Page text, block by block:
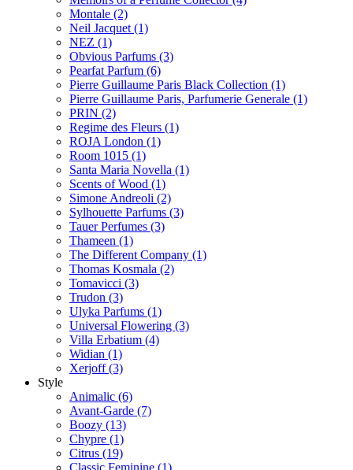
Montale (2)
Neil Jacquet (1)
NEZ (1)
Obvious Parfums (3)
Pearfat Parfum (6)
Pierre Guillaume Paris Black Collection (1)
Pierre Guillaume Paris, Parfumerie Generale (1)
PRIN (2)
Regime des Fleurs (1)
ROJA London (1)
Room 1015 (1)
Santa Maria Novella (1)
Scents of Wood (1)
Simone Andreoli (2)
Sylhouette Parfums (3)
Tauer Perfumes (3)
Thameen (1)
The Different Company (1)
Thomas Kosmala (2)
Tomavicci (3)
Trudon (3)
Ulyka Parfums (1)
Universal Flowering (3)
Villa Erbatium (4)
Widian (1)
Xerjoff(3)
Style
Animalic (6)
Avant-Garde (7)
Boozy (13)
Chypre (1)
Citrus (19)
Classic Feminine (1)